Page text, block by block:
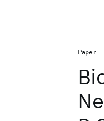
Paper